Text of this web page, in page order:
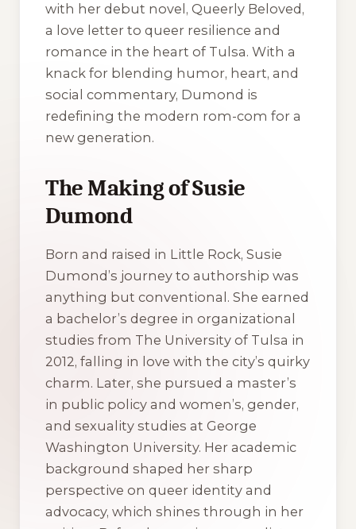
with her debut novel, Queerly Beloved,
a love letter to queer resilience and
romance in the heart of Tulsa. With a
knack for blending humor, heart, and
social commentary, Dumond is
redefining the modern rom-com for a
new generation.
The Making of Susie
Dumond
Born and raised in Little Rock, Susie
Dumond’s journey to authorship was
anything but conventional. She earned
a bachelor’s degree in organizational
studies from The University of Tulsa in
2012, falling in love with the city’s quirky
charm. Later, she pursued a master’s
in public policy and women’s, gender,
and sexuality studies at George
Washington University. Her academic
background shaped her sharp
perspective on queer identity and
advocacy, which shines through in her